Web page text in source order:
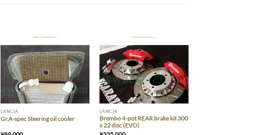
Add to wishlist
LANCIA
Gr.A-spec Steering oil cooler
Add to wishlist
LANCIA
Brembo 4-pot REAR brake kit 300
x 22 disc (EVO)